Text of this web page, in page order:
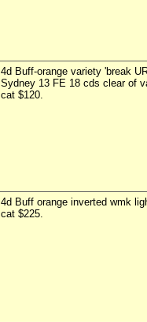
4d Buff-orange variety 'break
Sydney 13 FE 18 cds clear of
cat $120.
4d Buff orange inverted wmk
cat $225.